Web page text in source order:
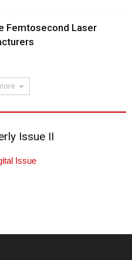
Femtosecond Laser
Issue II
Issue